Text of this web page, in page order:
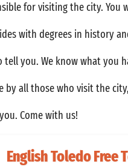
for visiting the city.
with degrees in history
tell you. We know what you
by all those who visit the
Come with us!
English Toledo Free